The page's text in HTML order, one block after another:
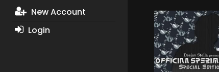
New Account
Login